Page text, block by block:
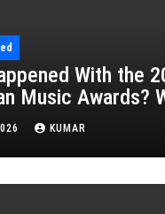
With the
Music Awards?
Fell Flat
KUMAR